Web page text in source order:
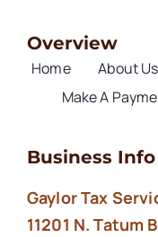
Overview
Home About Us
Make A
Business Info
Gaylor Tax
11201 N. Tatum